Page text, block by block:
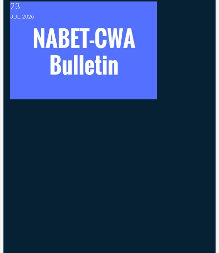
23
JUL, 2026
2026 ABC Master Agreement Negotiations - FAQ Memorandum